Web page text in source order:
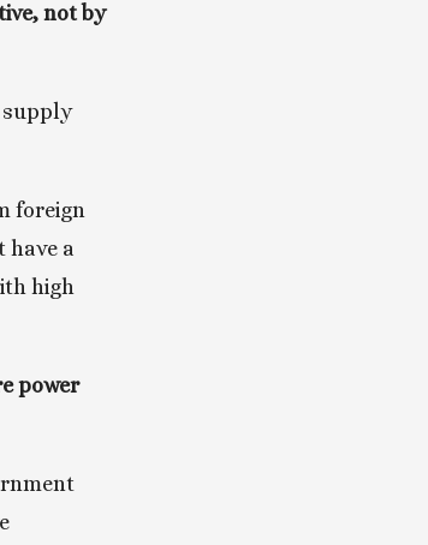
not by
supply
foreign
have a
high
power